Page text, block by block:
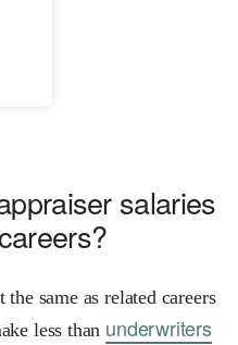
salaries
same as related careers
less than underwriters